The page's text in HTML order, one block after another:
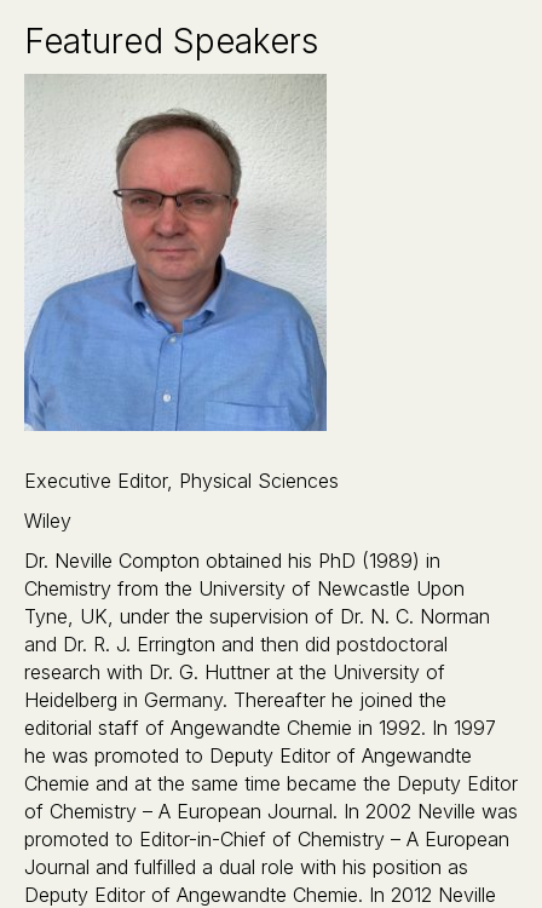
Featured Speakers
Executive Editor, Physical Sciences
Wiley
Dr. Neville Compton obtained his PhD (1989) in
Chemistry from the University of Newcastle Upon
Tyne, UK, under the supervision of Dr. N. C. Norman
and Dr. R. J. Errington and then did postdoctoral
research with Dr. G. Huttner at the University of
Heidelberg in Germany. Thereafter he joined the
editorial staff of Angewandte Chemie in 1992. In 1997
he was promoted to Deputy Editor of Angewandte
Chemie and at the same time became the Deputy Editor
of Chemistry – A European Journal. In 2002 Neville was
promoted to Editor-in-Chief of Chemistry – A European
Journal and fulfilled a dual role with his position as
Deputy Editor of Angewandte Chemie. In 2012 Neville